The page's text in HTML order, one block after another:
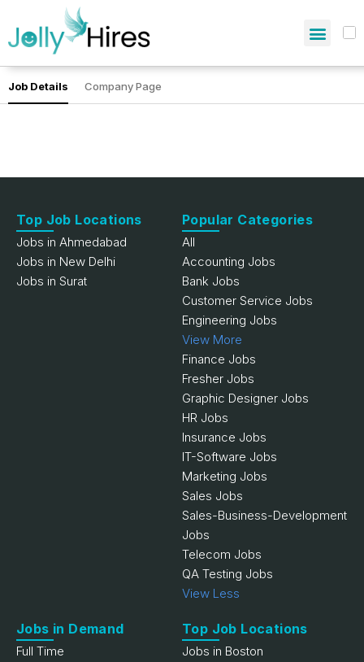
Job Details Company Page
Top Job Locations
Jobs in Ahmedabad
Jobs in New Delhi
Jobs in Surat
Popular Categories
All
Accounting Jobs
Bank Jobs
Customer Service Jobs
Engineering Jobs
View More
Finance Jobs
Fresher Jobs
Graphic Designer Jobs
HR Jobs
Insurance Jobs
IT-Software Jobs
Marketing Jobs
Sales Jobs
Sales-Business-Development
Jobs
Telecom Jobs
QA Testing Jobs
View Less
Jobs in Demand
Full Time
Top Job Locations
Jobs in Boston